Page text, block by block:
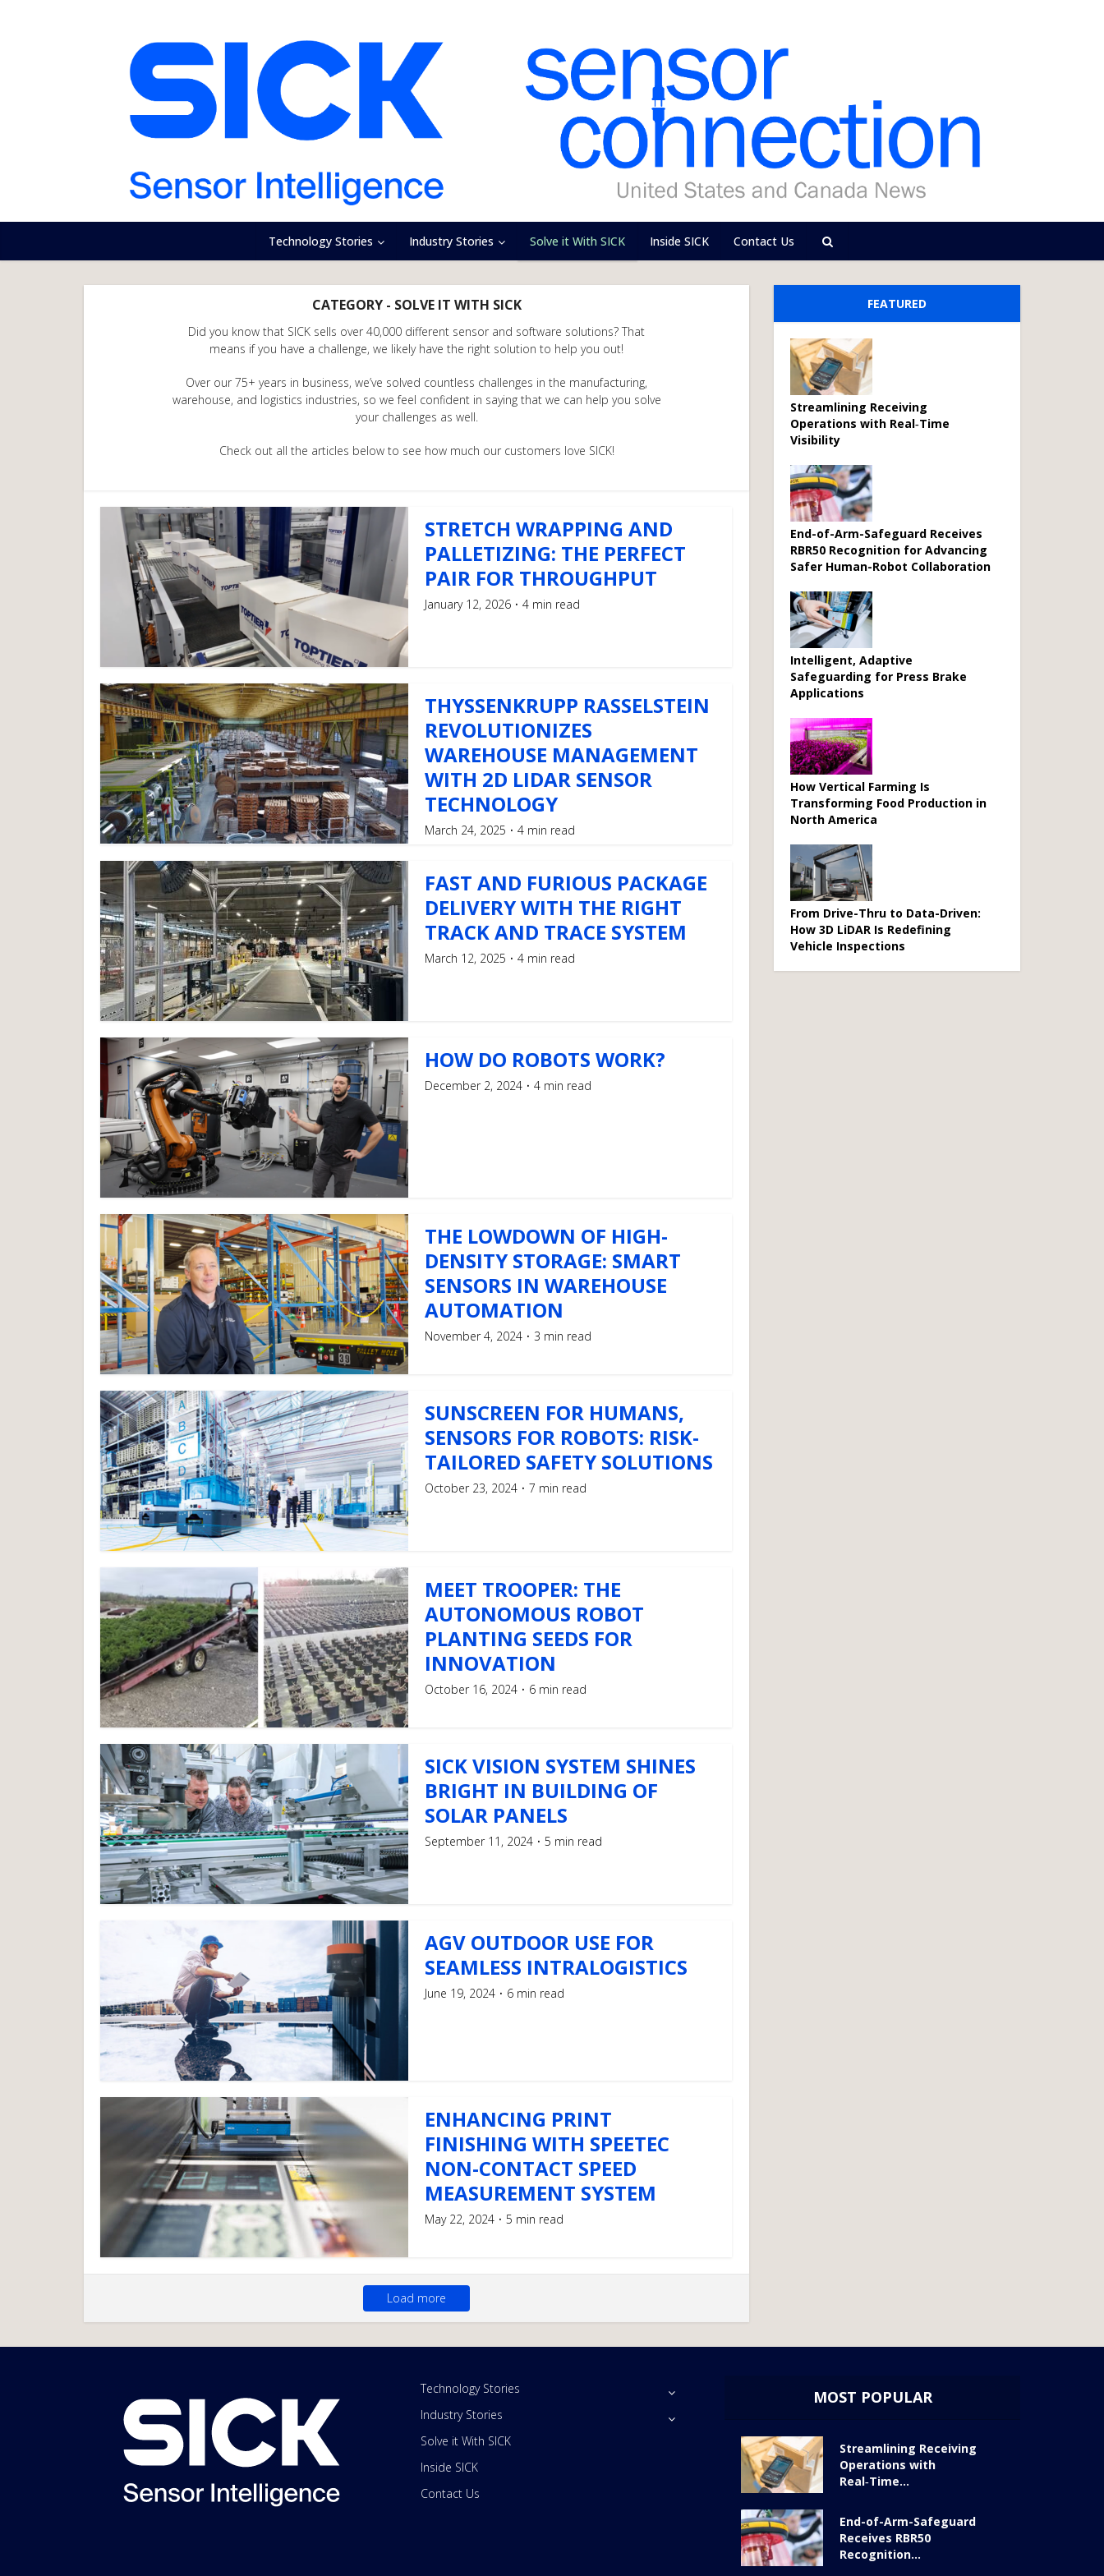
Technology Stories Industry Stories Solve it With SICK Inside SICK Contact Us
CATEGORY - SOLVE IT WITH SICK
Did you know that SICK sells over 40,000 different sensor and software solutions? That
means if you have a challenge, we likely have the right solution to help you out!
Over our 75+ years in business, we’ve solved countless challenges in the manufacturing,
warehouse, and logistics industries, so we feel confident in saying that we can help you solve
your challenges as well.
Check out all the articles below to see how much our customers love SICK!
STRETCH WRAPPING AND
PALLETIZING: THE PERFECT
PAIR FOR THROUGHPUT
January 12, 2026 4 min read
THYSSENKRUPP RASSELSTEIN
REVOLUTIONIZES
WAREHOUSE MANAGEMENT
WITH 2D LIDAR SENSOR
TECHNOLOGY
March 24, 2025 4 min read
FAST AND FURIOUS PACKAGE
DELIVERY WITH THE RIGHT
TRACK AND TRACE SYSTEM
March 12, 2025 4 min read
HOW DO ROBOTS WORK?
December 2, 2024 4 min read
THE LOWDOWN OF HIGH-
DENSITY STORAGE: SMART
SENSORS IN WAREHOUSE
AUTOMATION
November 4, 2024 3 min read
SUNSCREEN FOR HUMANS,
SENSORS FOR ROBOTS: RISK-
TAILORED SAFETY SOLUTIONS
October 23, 2024 7 min read
MEET TROOPER: THE
AUTONOMOUS ROBOT
PLANTING SEEDS FOR
INNOVATION
October 16, 2024 6 min read
SICK VISION SYSTEM SHINES
BRIGHT IN BUILDING OF
SOLAR PANELS
September 11, 2024 5 min read
AGV OUTDOOR USE FOR
SEAMLESS INTRALOGISTICS
June 19, 2024 6 min read
ENHANCING PRINT
FINISHING WITH SPEETEC
NON-CONTACT SPEED
MEASUREMENT SYSTEM
May 22, 2024 5 min read
Load more
FEATURED
Streamlining Receiving
Operations with Real‑Time
Visibility
End-of-Arm-Safeguard Receives
RBR50 Recognition for Advancing
Safer Human-Robot Collaboration
Intelligent, Adaptive
Safeguarding for Press Brake
Applications
How Vertical Farming Is
Transforming Food Production in
North America
From Drive-Thru to Data-Driven:
How 3D LiDAR Is Redefining
Vehicle Inspections
Technology Stories
Industry Stories
Solve it With SICK
Inside SICK
Contact Us
MOST POPULAR
Streamlining Receiving
Operations with
Real‑Time...
End-of-Arm-Safeguard
Receives RBR50
Recognition...